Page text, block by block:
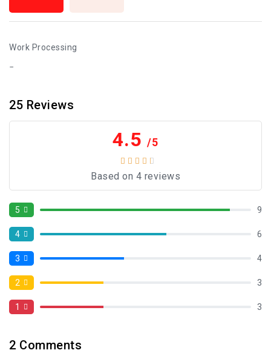
Work Processing
25 Reviews
4.5 /5
Based on 4 reviews
5 9
4 6
3 4
2 3
1 3
2 Comments